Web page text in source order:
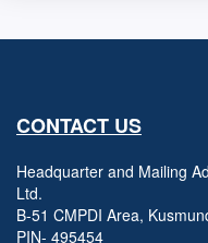
CONTACT US
Headquarter and Mailing
Ltd.
B-51 CMPDI Area,
PIN- 495454